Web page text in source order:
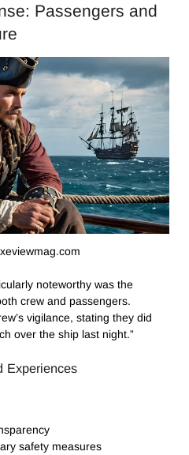
Passengers and
noteworthy was the
crew and passengers.
vigilance, stating they did
over the ship last night.”
Experiences
safety measures